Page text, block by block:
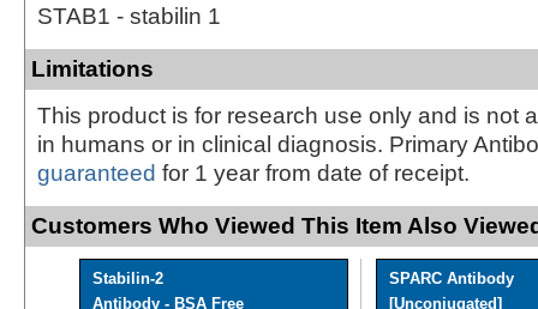
STAB1 - stabilin 1
Limitations
This product is for research use only and is not
in humans or in clinical diagnosis. Primary
guaranteed for 1 year from date of receipt.
Customers Who Viewed This Item Also
Stabilin-2
Antibody - BSA Free
SPARC Antibody
[Unconjugated]